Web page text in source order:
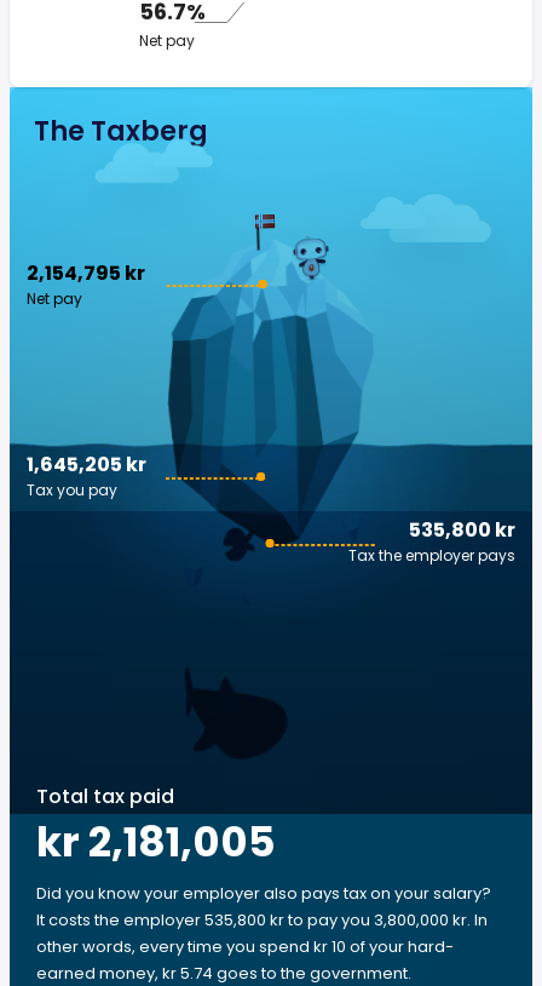
56.7%
Net pay
The Taxberg
2,154,795 kr
Net pay
535,800 kr
Tax the employer pays
1,645,205 kr
Tax you pay
Total tax paid
kr 2,181,005
Did you know your employer also pays tax on your salary?
It costs the employer 535,800 kr to pay you 3,800,000 kr. In
other words, every time you spend kr 10 of your hard-
earned money, kr 5.74 goes to the government.